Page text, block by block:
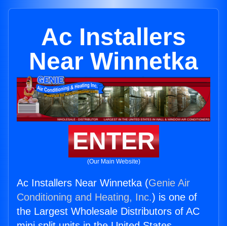
Ac Installers
Near Winnetka
ENTER
(Our Main Website)
Ac Installers Near Winnetka (Genie Air
Conditioning and Heating, Inc.) is one of
the Largest Wholesale Distributors of AC